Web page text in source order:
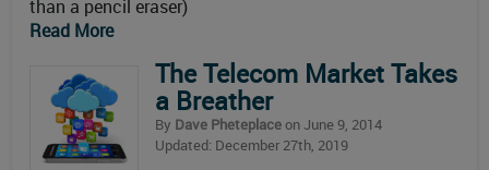
than a pencil eraser)
Read More
The Telecom Market Takes
a Breather
By Dave Pheteplaceon June 9, 2014
Updated: December 27th, 2019